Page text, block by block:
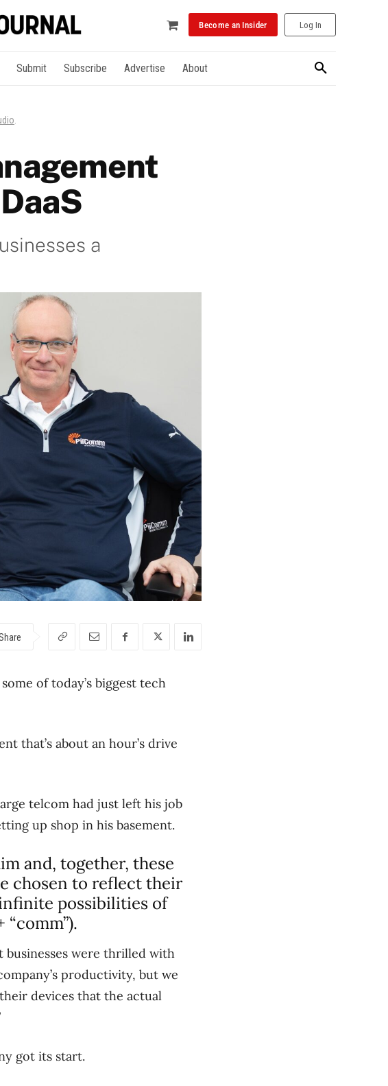
Become an Insider Log In
Submit Subscribe Advertise About
a
of today’s biggest tech
that’s about an hour’s drive
telcom had just left his job
up shop in his basement.
and, together, these
chosen to reflect their
possibilities of
businesses were thrilled with
productivity, but we
devices that the actual
got its start.